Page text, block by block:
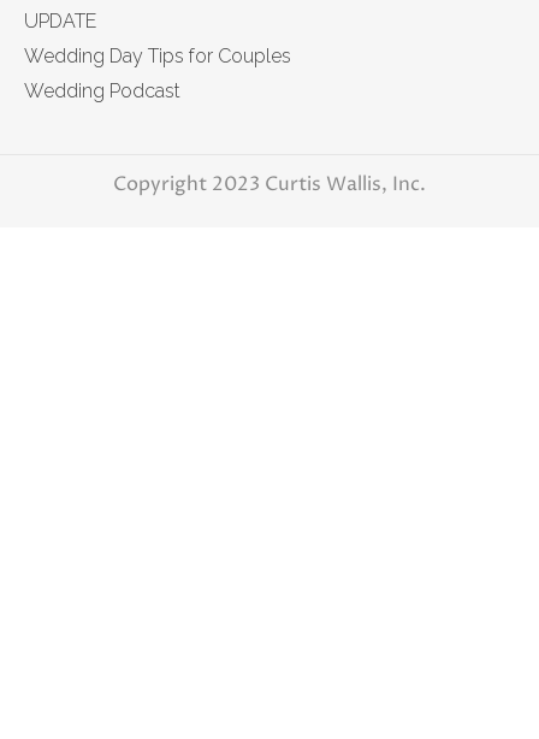
UPDATE
Wedding Day Tips for Couples
Wedding Podcast
Copyright 2023 Curtis Wallis, Inc.